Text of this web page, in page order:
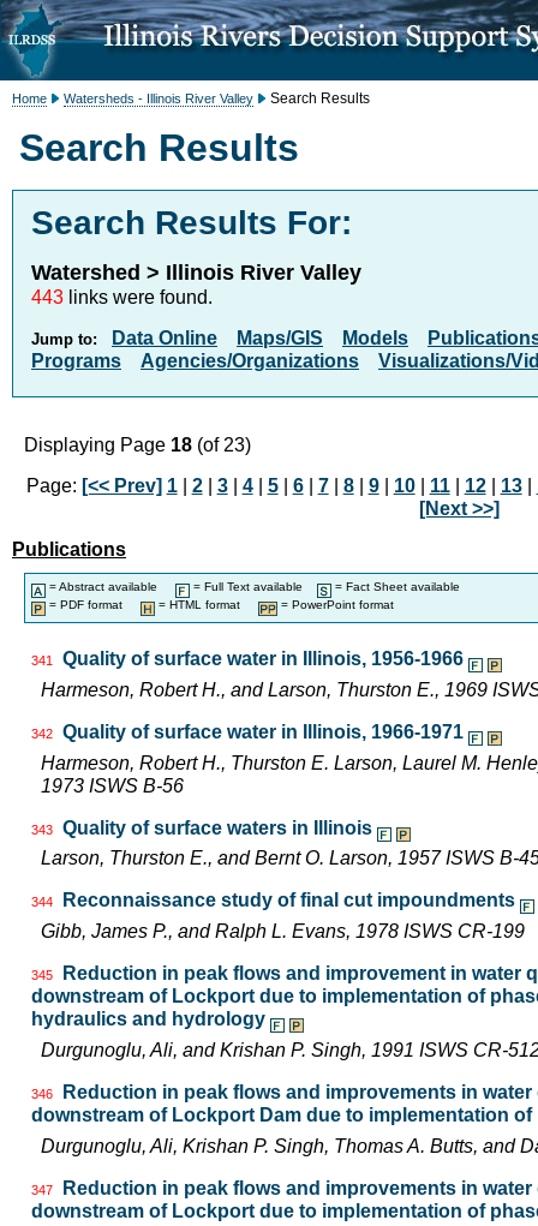
Home Watersheds - Illinois River Valley Search Results
Search Results
Search Results For:
Watershed > Illinois River Valley
443 links were found.
Jump to: Data Online Maps/GIS Models
Programs
Agencies/Organizations Visualizations/
Displaying Page 18 (of 23)
Page: [<< Prev] 1| 2| 3| 4| 5| 6| 7| 8| 9| 10| 11| 12| 13|
[Next >>]
Publications
= Abstract available = Full Text available
= Fact Sheet available
= PDF format
= HTML format = PowerPoint format
341
Quality of surface water in Illinois, 1956-1966
Harmeson, Robert H., and Larson, Thurston E., 1969
342
Quality of surface water in Illinois, 1966-1971
Harmeson, Robert H., Thurston E. Larson, Laurel M.
1973 ISWS B-56
343
Quality of surface waters in Illinois
Larson, Thurston E., and Bernt O. Larson, 1957 ISWS B-
344
Reconnaissance study of final cut impoundments
Gibb, James P., and Ralph L. Evans, 1978 ISWS CR-199
345
Reduction in peak flows and improvement in water
downstream of Lockport due to implementation of
hydraulics and hydrology
Durgunoglu, Ali, and Krishan P. Singh, 1991 ISWS CR-
346
Reduction in peak flows and improvements in
downstream of Lockport Dam due to implementation of
Durgunoglu, Ali, Krishan P. Singh, Thomas A. Butts, and
347
Reduction in peak flows and improvements in
downstream of Lockport due to implementation of